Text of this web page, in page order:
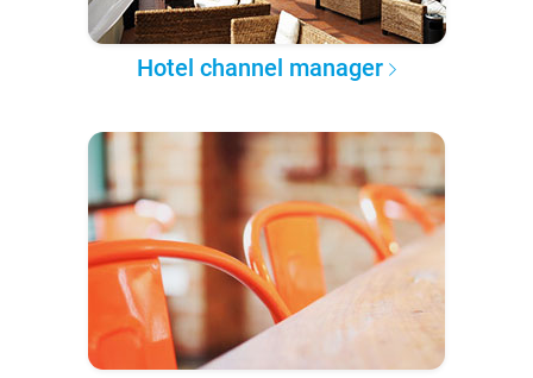
Hotel channel manager